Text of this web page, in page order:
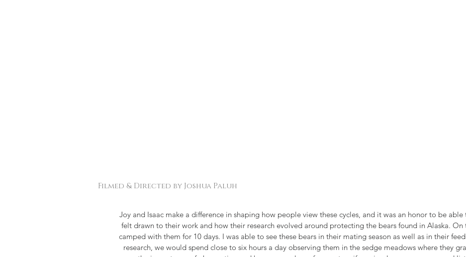
Filmed & Directed by Joshua Paluh
Joy and Isaac make a difference in shaping how people view these cycles, and it was an honor to be
felt drawn to their work and how their research evolved around protecting the bears found in Alaska. On
camped with them for 10 days. I was able to see these bears in their mating season as well as in their
research, we would spend close to six hours a day observing them in the sedge meadows where they